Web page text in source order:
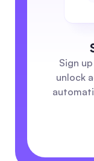
Sign
unlock